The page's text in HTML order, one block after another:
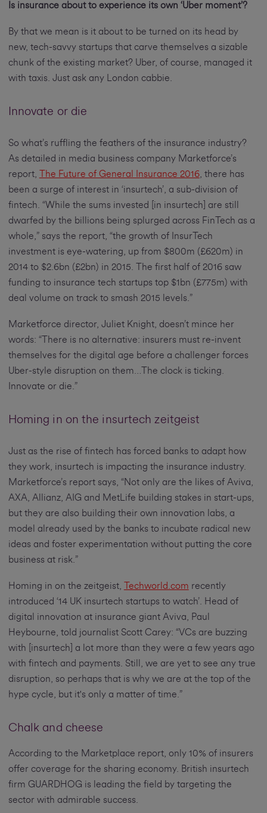
Is insurance about to experience its own ‘Uber moment’?
By that we mean is it about to be turned on its head by
new, tech-savvy startups that carve themselves a sizable
chunk of the existing market? Uber, of course, managed it
with taxis. Just ask any London cabbie.
Innovate or die
So what’s ruffling the feathers of the insurance industry?
As detailed in media business company Marketforce’s
report,
The Future of General Insurance 2016, there has
been a surge of interest in ‘insurtech’, a sub-division of
fintech. “While the sums invested [in insurtech] are still
dwarfed by the billions being splurged across FinTech as a
whole,” says the report, “the growth of InsurTech
investment is eye-watering, up from $800m (£620m) in
2014 to $2.6bn (£2bn) in 2015. The first half of 2016 saw
funding to insurance tech startups top $1bn (£775m) with
deal volume on track to smash 2015 levels.”
Marketforce director, Juliet Knight, doesn’t mince her
words: “There is no alternative: insurers must re-invent
themselves for the digital age before a challenger forces
Uber-style disruption on them…The clock is ticking.
Innovate or die.”
Homing in on the insurtech zeitgeist
Just as the rise of fintech has forced banks to adapt how
they work, insurtech is impacting the insurance industry.
Marketforce’s report says, “Not only are the likes of Aviva,
AXA, Allianz, AIG and MetLife building stakes in start-ups,
but they are also building their own innovation labs, a
model already used by the banks to incubate radical new
ideas and foster experimentation without putting the core
business at risk.”
Homing in on the zeitgeist, Techworld.com recently
introduced ‘14 UK insurtech startups to watch’. Head of
digital innovation at insurance giant Aviva, Paul
Heybourne, told journalist Scott Carey: “VCs are buzzing
with [insurtech] a lot more than they were a few years ago
with fintech and payments. Still, we are yet to see any true
disruption, so perhaps that is why we are at the top of the
hype cycle, but it's only a matter of time.”
Chalk and cheese
According to the Marketplace report, only 10% of insurers
offer coverage for the sharing economy. British insurtech
firm GUARDHOG is leading the field by targeting the
sector with admirable success.